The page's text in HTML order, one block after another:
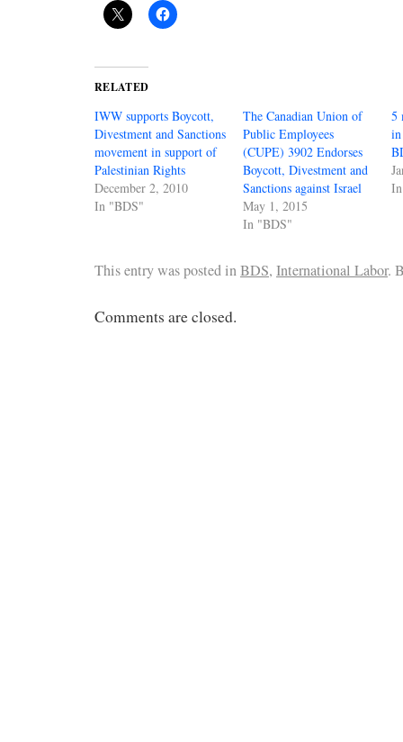
RELATED
IWW supports Boycott,
Divestment and Sanctions
movement in support of
Palestinian Rights
December 2, 2010
In "BDS"
The Canadian Union of
Public Employees
(CUPE) 3902 Endorses
Boycott, Divestment and
Sanctions against Israel
May 1, 2015
In "BDS"
5
in
This entry was posted inBDS, International Labor.
Comments are closed.